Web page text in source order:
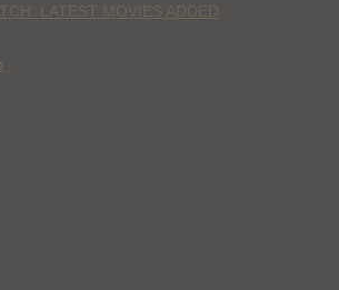
LATEST MOVIES ADDED